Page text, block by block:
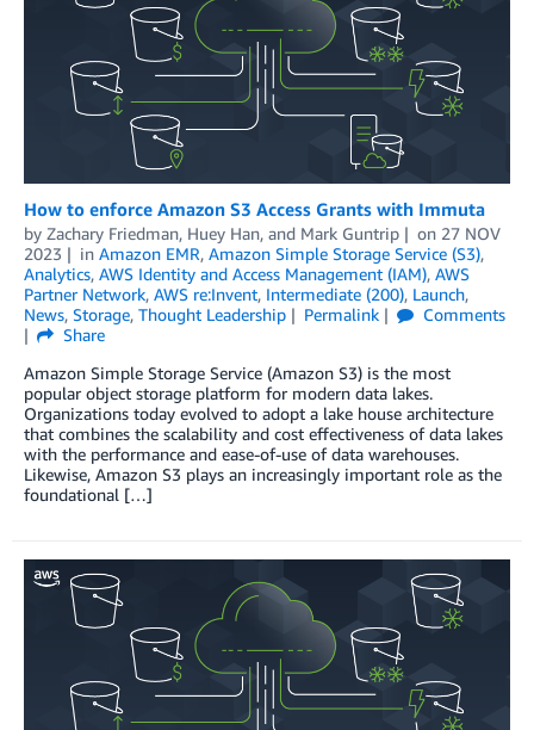
How to enforce Amazon S3 Access Grants with Immuta
by Zachary Friedman, Huey Han, and Mark Guntrip on 27 NOV
2023
in Amazon EMR, Amazon Simple Storage Service (S3),
Analytics, AWS Identity and Access Management (IAM), AWS
Partner Network, AWS re:Invent, Intermediate (200), Launch,
News, Storage, Thought Leadership Permalink
Comments
Share
Amazon Simple Storage Service (Amazon S3) is the most
popular object storage platform for modern data lakes.
Organizations today evolved to adopt a lake house architecture
that combines the scalability and cost effectiveness of data lakes
with the performance and ease-of-use of data warehouses.
Likewise, Amazon S3 plays an increasingly important role as the
foundational […]